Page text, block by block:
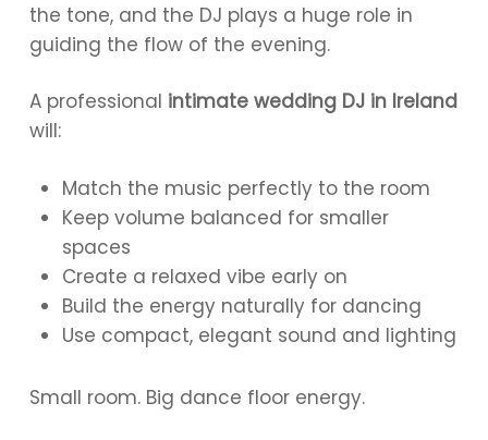
the tone, and the DJ plays a huge role in
guiding the flow of the evening.
A professional intimate wedding DJ in Ireland
will:
Match the music perfectly to the room
Keep volume balanced for smaller
spaces
Create a relaxed vibe early on
Build the energy naturally for dancing
Use compact, elegant sound and lighting
Small room. Big dance floor energy.